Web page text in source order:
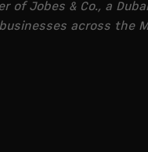
of Jobes & Co., a
across the